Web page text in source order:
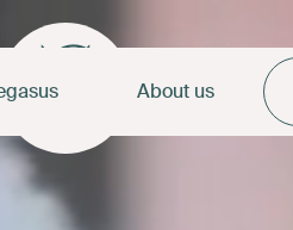
About us